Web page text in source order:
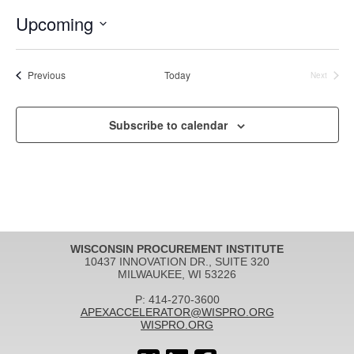
Upcoming
Select
PreviousEvents Today
Next
Subscribe to calendar
WISCONSIN PROCUREMENT INSTITUTE
10437 INNOVATION DR., SUITE 320
MILWAUKEE, WI 53226
P: 414-270-3600
APEXACCELERATOR@WISPRO.ORG
WISPRO.ORG